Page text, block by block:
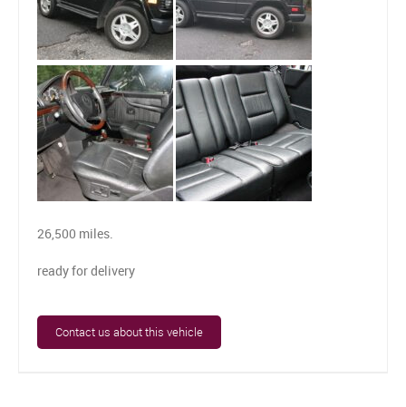
26,500 miles.
ready for delivery
Contact us about this vehicle